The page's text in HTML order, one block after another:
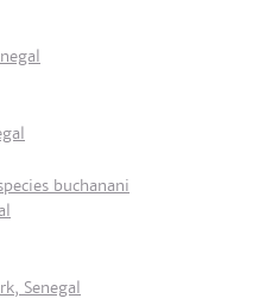
buchanani
Senegal